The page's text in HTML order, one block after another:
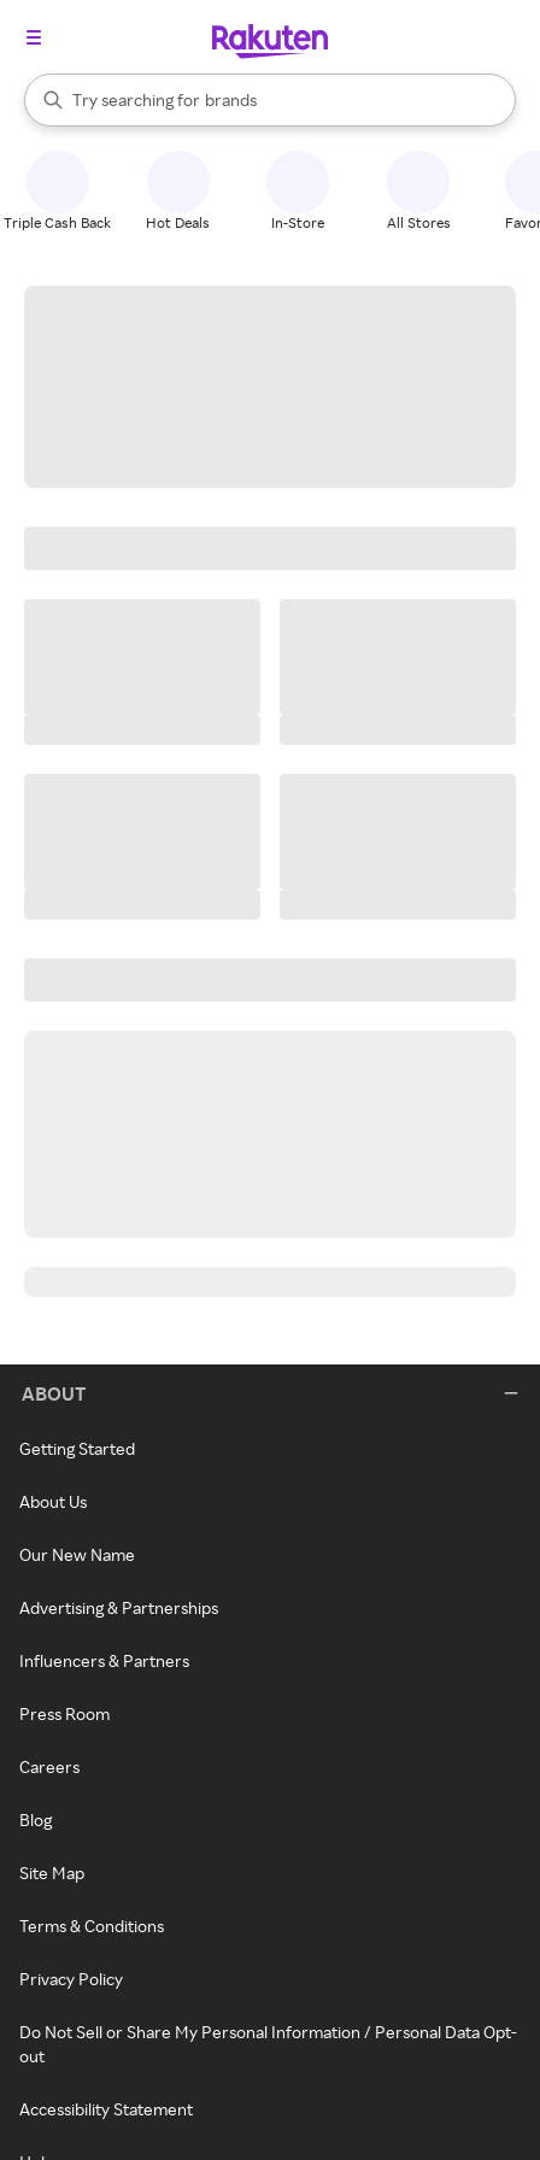
Search Rakuten
Try searching for
stores
brands
groceries
When autocomplete results are available, use the up and down
Triple Cash Back Hot Deals In-Store All Stores
ABOUT
Getting Started
About Us
Our New Name
Advertising & Partnerships
Influencers & Partners
Press Room
Careers
Blog
Site Map
Terms & Conditions
Privacy Policy
Do Not Sell or Share My Personal Information / Personal Data Opt-
out
Accessibility Statement